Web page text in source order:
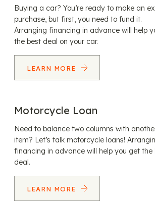
Buying a car? You’re ready to make an
purchase, but first, you need to fund it.
Arranging financing in advance will help
the best deal on your car.
LEARN MORE
Motorcycle Loan
Need to balance two columns with
item? Let’s talk motorcycle loans!
financing in advance will help you get the
deal.
LEARN MORE